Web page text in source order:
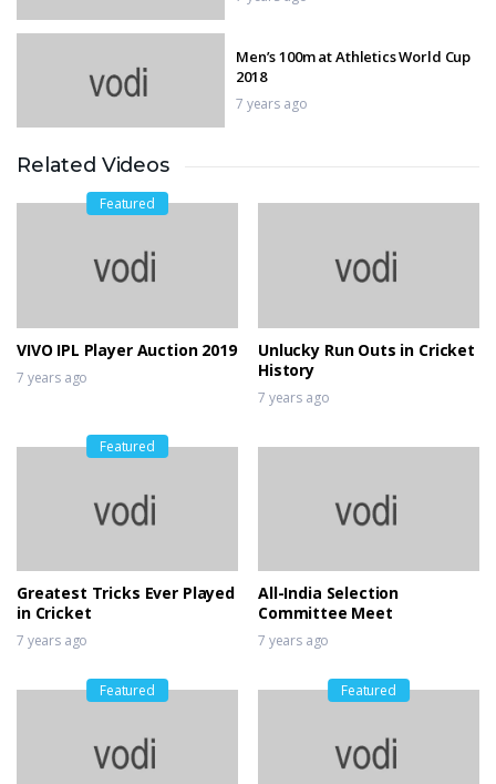
Men’s 100m at Athletics World Cup
2018
7 years ago
HIGHLIGHTS!
Magical Cricket Skills
Related Videos
Featured
VIVO IPL Player Auction 2019
7 years ago
Unlucky Run Outs in Cricket
History
7 years ago
Featured
Greatest Tricks Ever Played
in Cricket
7 years ago
All-India Selection
Committee Meet
7 years ago
Featured Featured